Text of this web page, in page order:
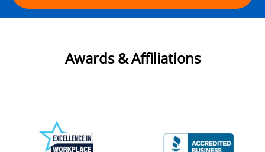
Awards & Affiliations